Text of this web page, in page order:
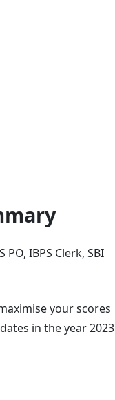
IBPS Clerk, SBI
your scores
in the year 2023